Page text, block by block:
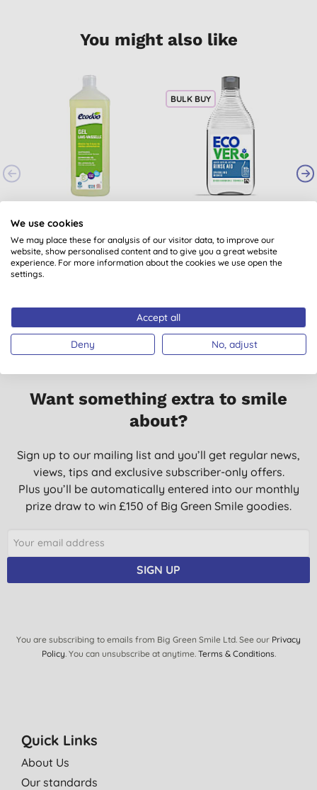
You might also like
Gel
(7)
£9.05 BUY
BULK BUY
(230)
£4.10 BUY
Want something extra to smile
about?
Sign up to our mailing list and you’ll get regular news,
views, tips and exclusive subscriber-only offers.
Plus you’ll be automatically entered into our monthly
prize draw to win £150 of Big Green Smile goodies.
SIGN UP
You are subscribing to emails from Big Green Smile Ltd. See our Privacy
Policy. You can unsubscribe at anytime. Terms & Conditions.
Quick Links
About Us
Our standards
We use cookies
We may place these for analysis of our visitor data, to improve our
website, show personalised content and to give you a great website
experience. For more information about the cookies we use open the
settings.
Accept all
Deny No, adjust